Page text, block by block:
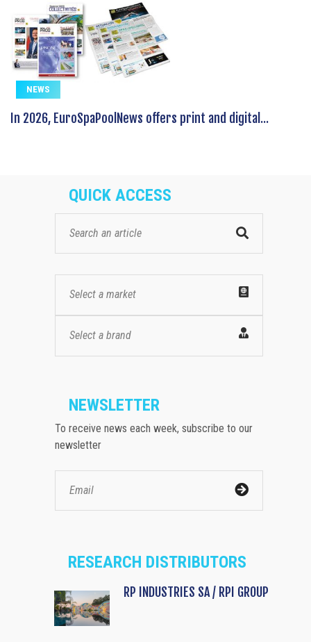
NEWS
In 2026, EuroSpaPoolNews offers print and digital...
QUICK ACCESS
Select a market
Select a brand
NEWSLETTER
To receive news each week, subscribe to our
newsletter
RESEARCH DISTRIBUTORS
RP INDUSTRIES SA / RPI GROUP